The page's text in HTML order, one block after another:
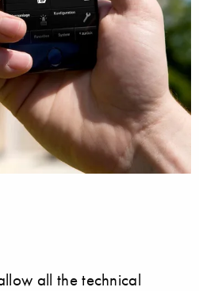
all the technical